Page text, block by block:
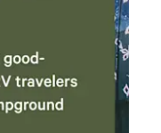
fun
absolutely